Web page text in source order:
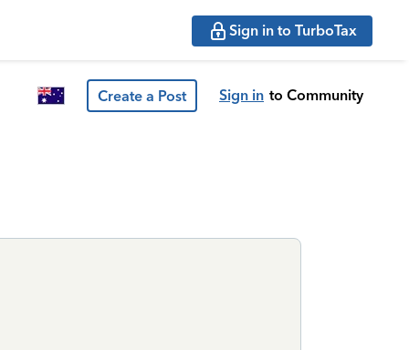
Sign in to TurboTax
Create a Post Sign in to Community